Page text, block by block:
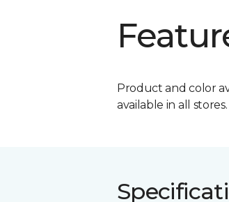
Product and color
available in all stores.